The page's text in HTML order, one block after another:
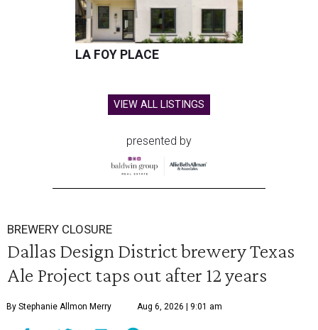
LA FOY PLACE
VIEW ALL LISTINGS
presented by
BREWERY CLOSURE
Dallas Design District brewery Texas
Ale Project taps out after 12 years
By Stephanie Allmon Merry Aug 6, 2026 | 9:01 am